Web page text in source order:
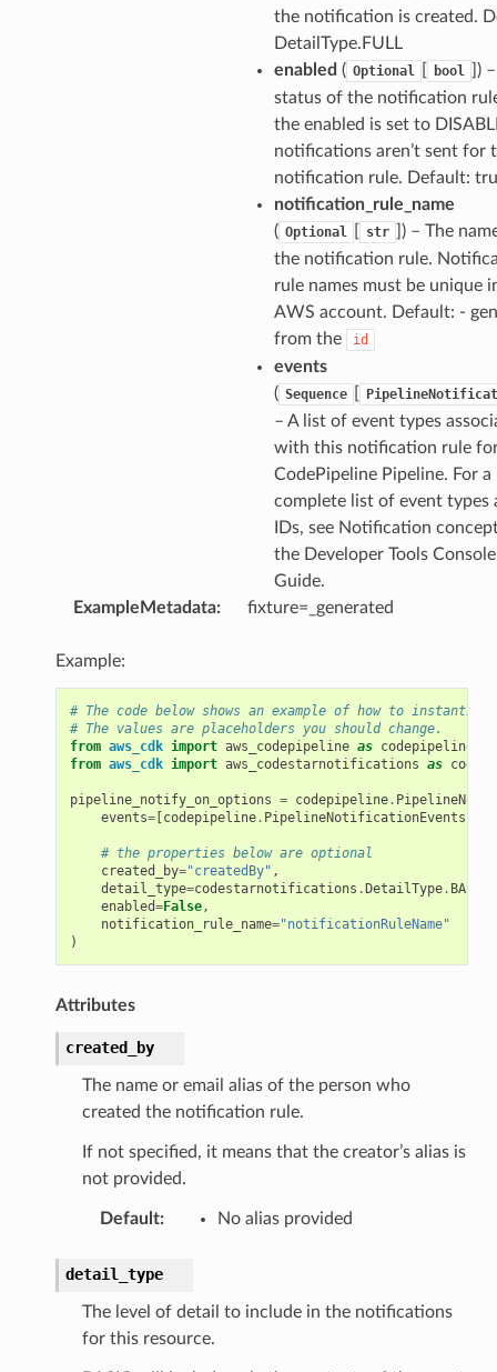
the notification is created.
DetailType.FULL
enabled ( Optional bool
)
status of the notification
the enabled is set to
notifications aren’t sent for
notification rule. Default:
notification_rule_name
( Optional str
) – The
the notification rule.
rule names must be unique
AWS account. Default: -
from the
id
events
( Sequence
– A list of event types
with this notification rule
CodePipeline Pipeline. For a
complete list of event types
IDs, see Notification
the Developer Tools
Guide.
ExampleMetadata: fixture=_generated
Example:
# The code below shows an example of how to
# The values are placeholders you should change.
from aws_cdk import aws_codepipeline as codepipeline
from aws_cdk import aws_codestarnotifications as
pipeline_notify_on_options = codepipeline.
events=[codepipeline. PipelineNotificationEvents
# the properties below are optional
created_by="createdBy" ,
detail_type=codestarnotifications .DetailType. BASIC
enabled=False,
notification_rule_name="notificationRuleName"
)
Attributes
created_by
The name or email alias of the person who
created the notification rule.
If not specified, it means that the creator’s alias is
not provided.
Default: No alias provided
detail_type
The level of detail to include in the notifications
for this resource.